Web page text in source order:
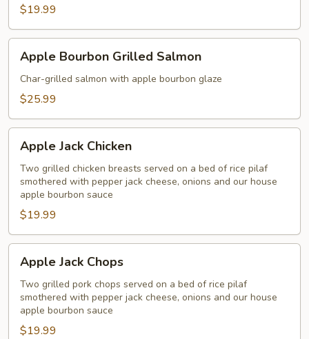
$19.99
Bourbon
Grilled
Salmon
Apple Bourbon Grilled Salmon
Char-grilled salmon with apple bourbon glaze
$25.99
Jack
Chicken
Apple Jack Chicken
Two grilled chicken breasts served on a bed of rice pilaf
smothered with pepper jack cheese, onions and our house
apple bourbon sauce
$19.99
Jack
Chops
Apple Jack Chops
Two grilled pork chops served on a bed of rice pilaf
smothered with pepper jack cheese, onions and our house
apple bourbon sauce
$19.99